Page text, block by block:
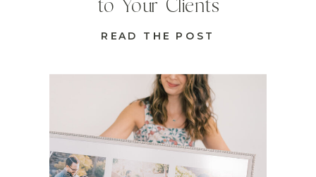
READ THE POST
to Your Clients